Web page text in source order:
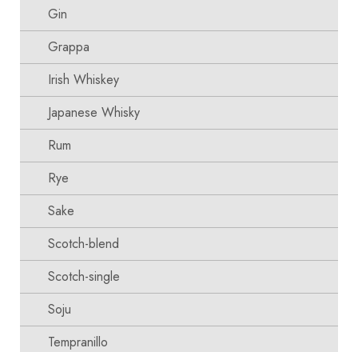
Gin
Grappa
Irish Whiskey
Japanese Whisky
Rum
Rye
Sake
Scotch-blend
Scotch-single
Soju
Tempranillo